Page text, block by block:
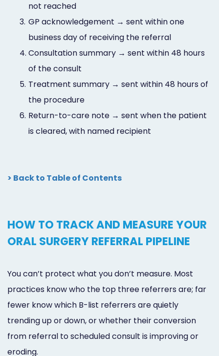
not reached
3. GP acknowledgement → sent within one
business day of receiving the referral
4. Consultation summary → sent within 48 hours
of the consult
5. Treatment summary → sent within 48 hours of
the procedure
6. Return-to-care note → sent when the patient
is cleared, with named recipient
> Back to Table of Contents
HOW TO TRACK AND MEASURE YOUR
ORAL SURGERY REFERRAL PIPELINE
You can’t protect what you don’t measure. Most
practices know who the top three referrers are; far
fewer know which B-list referrers are quietly
trending up or down, or whether their conversion
from referral to scheduled consult is improving or
eroding.